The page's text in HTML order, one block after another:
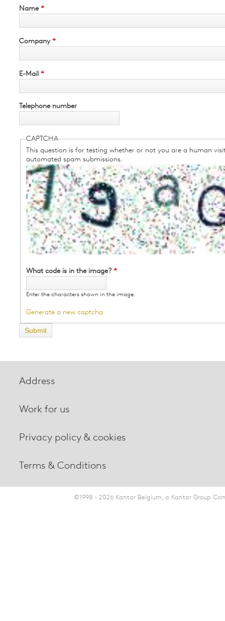
Name *
Company *
E-Mail *
Telephone number
CAPTCHA
This question is for testing whether or not you are a human
automated spam submissions.
What code is in the image?*
Enter the characters shown in the image.
Generate a new captcha
Address
Work for us
Privacy policy & cookies
Terms & Conditions
©1998 - 2026 Kantar Belgium, a Kantar Group